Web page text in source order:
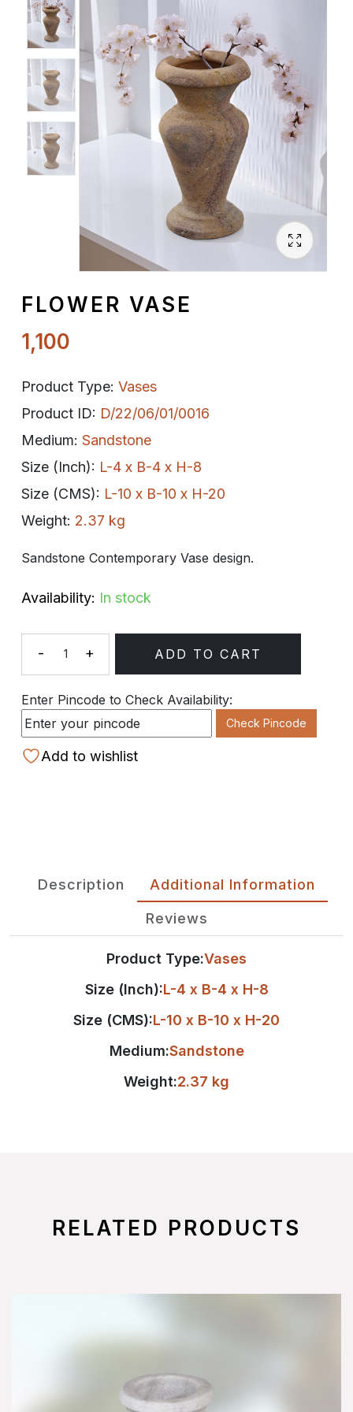
Spiritual
Contemporary
Crockery
Decoratives
FLOWER VASE
1,100
Product Type: Vases
Product ID: D/22/06/01/0016
Medium: Sandstone
Size (Inch): L-4 x B-4 x H-8
Size (CMS): L-10 x B-10 x H-20
Weight: 2.37 kg
Sandstone Contemporary Vase design.
Availability: In stock
Quantity
- + ADD TO CART
Enter Pincode to Check Availability:
Check Pincode
Add to wishlist
Description Additional Information
Reviews
Product Type:Vases
Size (Inch):L-4 x B-4 x H-8
Size (CMS):L-10 x B-10 x H-20
Medium:Sandstone
Weight:2.37 kg
RELATED PRODUCTS